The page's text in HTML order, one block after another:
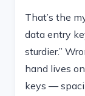
That’s the
data entry
sturdier.”
hand lives
keys —